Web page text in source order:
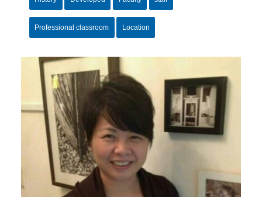
Professional classroom Location